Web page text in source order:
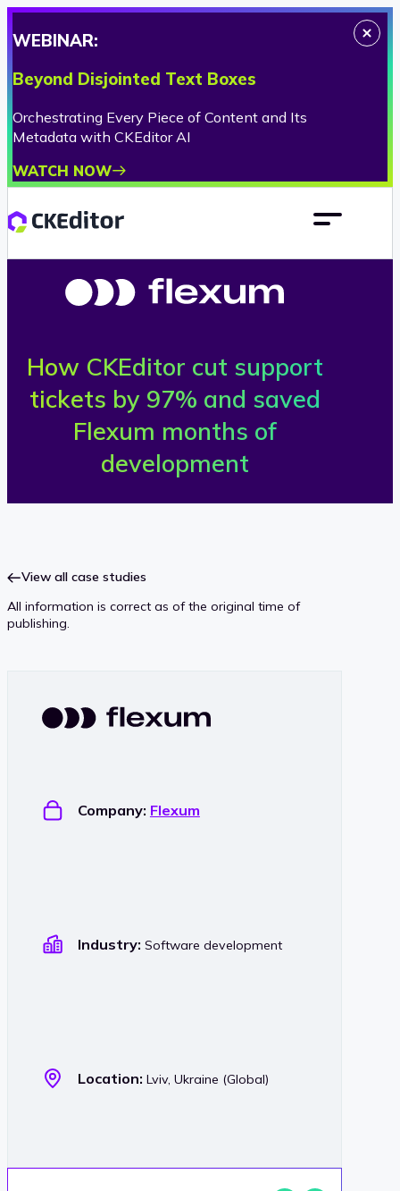
WEBINAR:
Beyond Disjointed Text Boxes
Orchestrating Every Piece of Content and Its
Metadata with CKEditor AI
WATCH NOW
F
l
e
m
How CKEditor cut support
tickets by 97% and saved
Flexum months of
development
View all case studies
All information is correct as of the original time of
publishing.
Company: Flexum
Industry: Software development
Location: Lviv, Ukraine (Global)